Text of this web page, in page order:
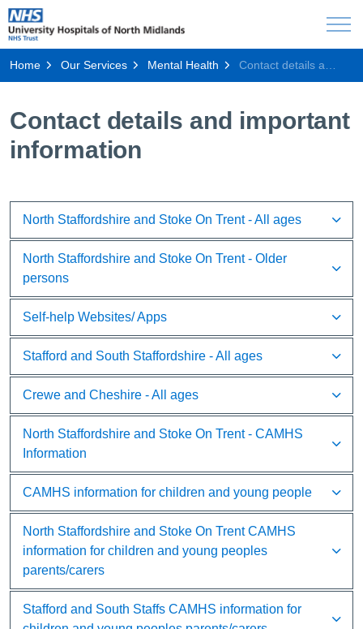
Home Our Services Mental Health
Contact details and important
information
North Staffordshire and Stoke On Trent - All ages
North Staffordshire and Stoke On Trent - Older
persons
Self-help Websites/ Apps
Stafford and South Staffordshire - All ages
Crewe and Cheshire - All ages
North Staffordshire and Stoke On Trent - CAMHS
Information
CAMHS information for children and young people
North Staffordshire and Stoke On Trent CAMHS
information for children and young peoples
parents/carers
Stafford and South Staffs CAMHS information for